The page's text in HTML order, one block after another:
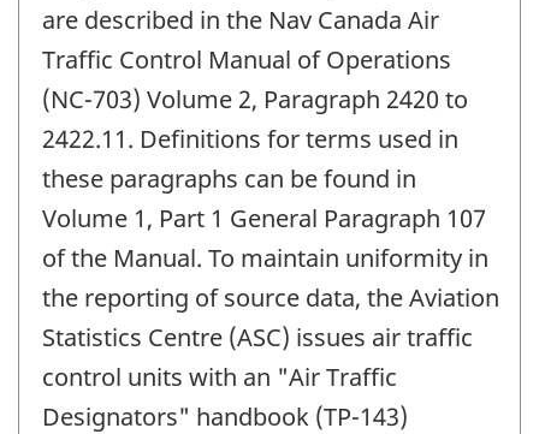
are described in the Nav Canada Air
Traffic Control Manual of Operations
(NC-703) Volume 2, Paragraph 2420 to
2422.11. Definitions for terms used in
these paragraphs can be found in
Volume 1, Part 1 General Paragraph 107
of the Manual. To maintain uniformity in
the reporting of source data, the Aviation
Statistics Centre (ASC) issues air traffic
control units with an "Air Traffic
Designators" handbook (TP-143)